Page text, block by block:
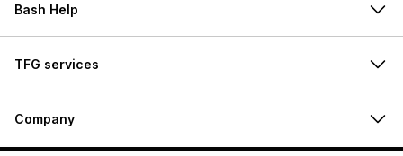
Bash Help
TFG services
Company